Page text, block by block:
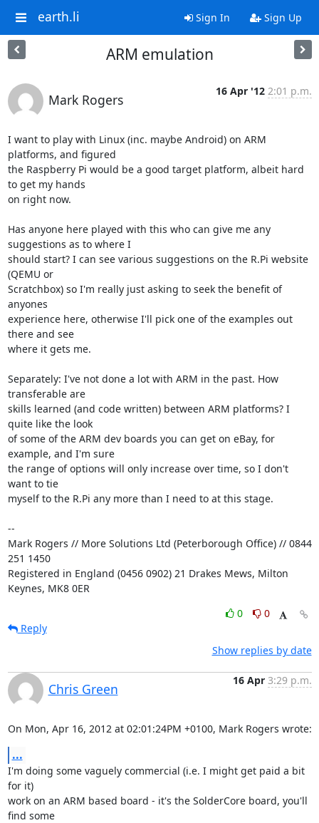
earth.li Sign In Sign Up
ARM emulation
Mark Rogers
16 Apr '12 2:01 p.m.
I want to play with Linux (inc. maybe Android) on ARM
platforms, and figured
the Raspberry Pi would be a good target platform, albeit hard
to get my hands
on right now.
Has anyone here played with this who can give me any
suggestions as to where I
should start? I can see various suggestions on the R.Pi website
(QEMU or
Scratchbox) so I'm really just asking to seek the benefit of
anyones
experience here, otherwise I'll pick one of the examples out
there and see
where it gets me.
Separately: I've not done a lot with ARM in the past. How
transferable are
skills learned (and code written) between ARM platforms? I
quite like the look
of some of the ARM dev boards you can get on eBay, for
example, and I'm sure
the range of options will only increase over time, so I don't
want to tie
myself to the R.Pi any more than I need to at this stage.
--
Mark Rogers // More Solutions Ltd (Peterborough Office) // 0844
251 1450
Registered in England (0456 0902) 21 Drakes Mews, Milton
Keynes, MK8 0ER
0
0
Reply
Show replies by date
Chris Green
16 Apr 3:29 p.m.
On Mon, Apr 16, 2012 at 02:01:24PM +0100, Mark Rogers wrote:
...
I'm doing some vaguely commercial (i.e. I might get paid a bit
for it)
work on an ARM based board - it's the SolderCore board, you'll
find some